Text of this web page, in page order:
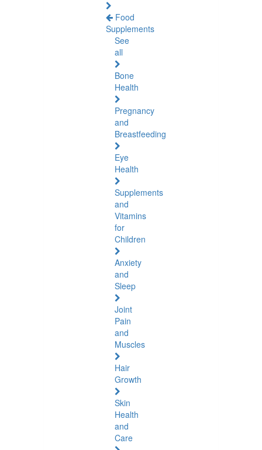
Food
Supplements
See
all
Bone
Health
Pregnancy
and
Breastfeeding
Eye
Health
Supplements
and
Vitamins
for
Children
Anxiety
and
Sleep
Joint
Pain
and
Muscles
Hair
Growth
Skin
Health
and
Care